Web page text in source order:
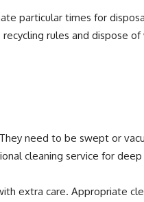
particular times for
rules and dispose
need to be swept or
cleaning service for
extra care. Appropriate